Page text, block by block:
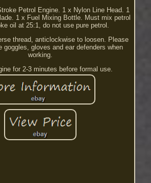
Petrol Engine. 1 x Nylon Line Head. 1
1 x Fuel Mixing Bottle. Must mix petrol
oil at 25:1, do not use pure petrol.
thread, anticlockwise to loosen. Please
goggles, gloves and ear defenders when
working.
for 2-3 minutes before formal use.